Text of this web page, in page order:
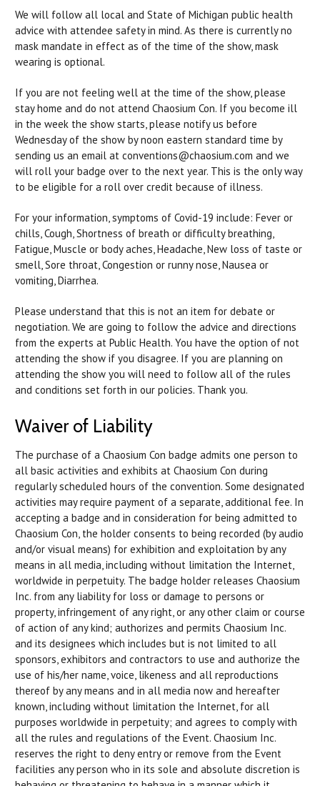
We will follow all local and State of Michigan public health
advice with attendee safety in mind. As there is currently no
mask mandate in effect as of the time of the show, mask
wearing is optional.
If you are not feeling well at the time of the show, please
stay home and do not attend Chaosium Con. If you become ill
in the week the show starts, please notify us before
Wednesday of the show by noon eastern standard time by
sending us an email at conventions@chaosium.com and we
will roll your badge over to the next year. This is the only way
to be eligible for a roll over credit because of illness.
For your information, symptoms of Covid-19 include: Fever or
chills, Cough, Shortness of breath or difficulty breathing,
Fatigue, Muscle or body aches, Headache, New loss of taste or
smell, Sore throat, Congestion or runny nose, Nausea or
vomiting, Diarrhea.
Please understand that this is not an item for debate or
negotiation. We are going to follow the advice and directions
from the experts at Public Health. You have the option of not
attending the show if you disagree. If you are planning on
attending the show you will need to follow all of the rules
and conditions set forth in our policies. Thank you.
Waiver of Liability
The purchase of a Chaosium Con badge admits one person to
all basic activities and exhibits at Chaosium Con during
regularly scheduled hours of the convention. Some designated
activities may require payment of a separate, additional fee. In
accepting a badge and in consideration for being admitted to
Chaosium Con, the holder consents to being recorded (by audio
and/or visual means) for exhibition and exploitation by any
means in all media, including without limitation the Internet,
worldwide in perpetuity. The badge holder releases Chaosium
Inc. from any liability for loss or damage to persons or
property, infringement of any right, or any other claim or course
of action of any kind; authorizes and permits Chaosium Inc.
and its designees which includes but is not limited to all
sponsors, exhibitors and contractors to use and authorize the
use of his/her name, voice, likeness and all reproductions
thereof by any means and in all media now and hereafter
known, including without limitation the Internet, for all
purposes worldwide in perpetuity; and agrees to comply with
all the rules and regulations of the Event. Chaosium Inc.
reserves the right to deny entry or remove from the Event
facilities any person who in its sole and absolute discretion is